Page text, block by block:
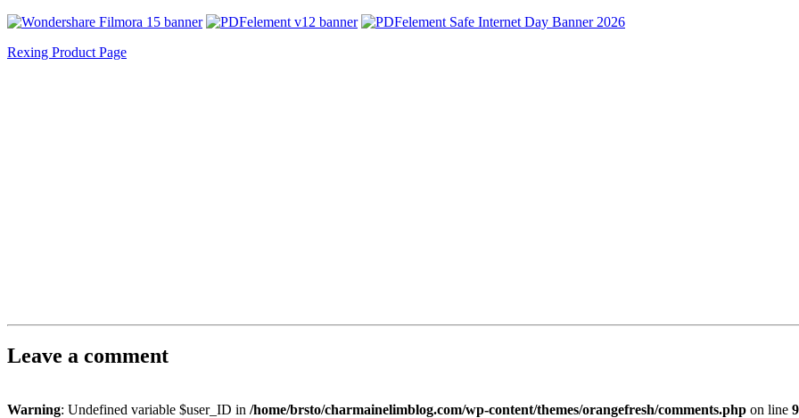
Rexing Product Page
Leave a comment
Warning: Undefined variable $user_ID in /home/brsto/charmainelimblog.com/wp-content/themes/orangefresh/comments.php on line